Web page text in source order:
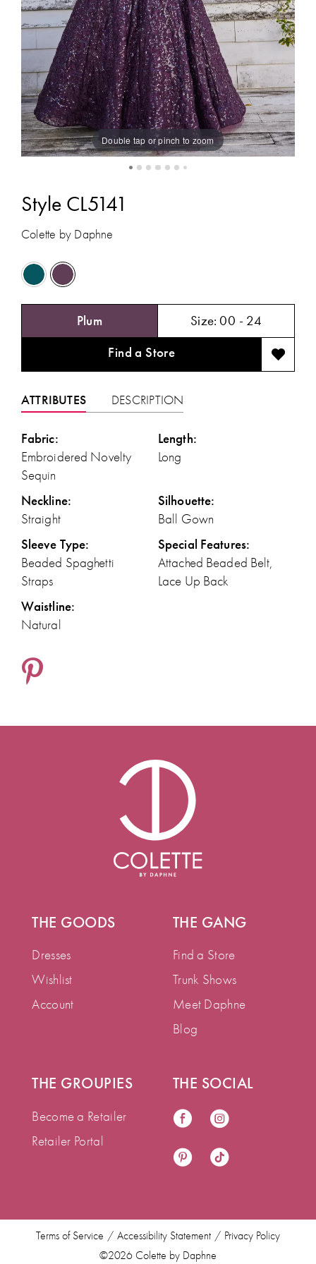
Double tap or pinch to zoom
Style CL5141
Colette by Daphne
Plum Size: 00 - 24
Find a Store
ATTRIBUTES DESCRIPTION
Fabric:
Embroidered Novelty
Sequin
Length:
Long
Neckline:
Straight
Silhouette:
Ball Gown
Sleeve Type:
Beaded Spaghetti
Straps
Special Features:
Attached Beaded Belt,
Lace Up Back
Waistline:
Natural
THE GOODS
Dresses
Wishlist
Account
THE GANG
Find a Store
Trunk Shows
Meet Daphne
Blog
THE GROUPIES
Become a Retailer
Retailer Portal
THE SOCIAL
Terms of Service Accessibility Statement
Privacy Policy
©2026 Colette by Daphne